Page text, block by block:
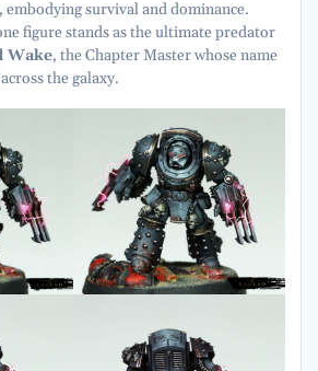
survival and dominance.
figure stands as the ultimate predator
Wake, the Chapter Master whose name
the galaxy.